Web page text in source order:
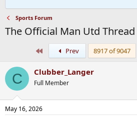
Sports Forum
The Official Man Utd Thread
Prev 8917 of 9047
C Clubber_Langer
Full Member
May 16, 2026